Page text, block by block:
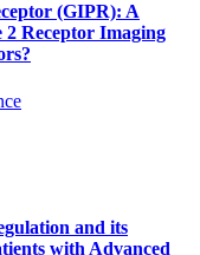
(GIPR): A
Receptor Imaging
and its
with Advanced